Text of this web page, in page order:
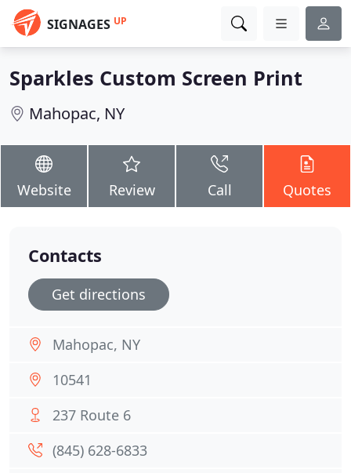
SIGNAGES UP
Sparkles Custom Screen Print
Mahopac, NY
Website Review Call Quotes
Contacts
Get directions
Mahopac, NY
10541
237 Route 6
(845) 628-6833